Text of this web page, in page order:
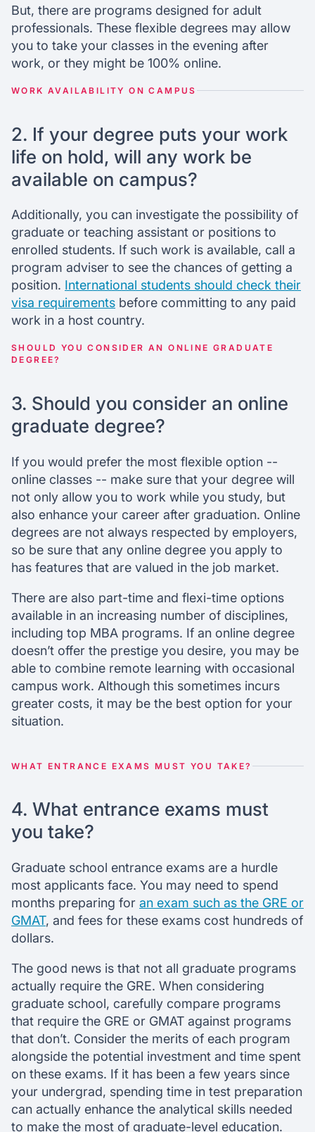
But, there are programs designed for adult
professionals. These flexible degrees may allow
you to take your classes in the evening after
work, or they might be 100% online.
WORK AVAILABILITY ON CAMPUS
2. If your degree puts your work
life on hold, will any work be
available on campus?
Additionally, you can investigate the possibility of
graduate or teaching assistant or positions to
enrolled students. If such work is available, call a
program adviser to see the chances of getting a
position. International students should check their
visa requirements before committing to any paid
work in a host country.
SHOULD YOU CONSIDER AN ONLINE GRADUATE
DEGREE?
3. Should you consider an online
graduate degree?
If you would prefer the most flexible option --
online classes -- make sure that your degree will
not only allow you to work while you study, but
also enhance your career after graduation. Online
degrees are not always respected by employers,
so be sure that any online degree you apply to
has features that are valued in the job market.
There are also part-time and flexi-time options
available in an increasing number of disciplines,
including top MBA programs. If an online degree
doesn’t offer the prestige you desire, you may be
able to combine remote learning with occasional
campus work. Although this sometimes incurs
greater costs, it may be the best option for your
situation.
WHAT ENTRANCE EXAMS MUST YOU TAKE?
4. What entrance exams must
you take?
Graduate school entrance exams are a hurdle
most applicants face. You may need to spend
months preparing for an exam such as the GRE or
GMAT, and fees for these exams cost hundreds of
dollars.
The good news is that not all graduate programs
actually require the GRE. When considering
graduate school, carefully compare programs
that require the GRE or GMAT against programs
that don’t. Consider the merits of each program
alongside the potential investment and time spent
on these exams. If it has been a few years since
your undergrad, spending time in test preparation
can actually enhance the analytical skills needed
to make the most of graduate-level education.